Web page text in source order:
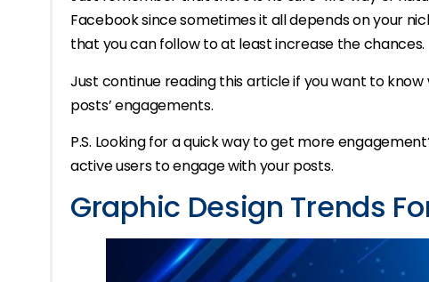
Facebook since sometimes it all depends on your
that you can follow to at least increase the chances.
Just continue reading this article if you want to
posts’ engagements.
P.S. Looking for a quick way to get more
active users to engage with your posts.
Graphic Design Trends